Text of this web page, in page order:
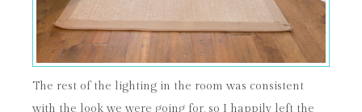
The rest of the lighting in the room was consistent
with the look we were going for, so I happily left the